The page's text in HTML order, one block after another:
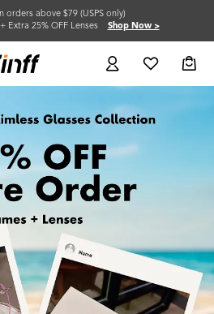
orders above $79 (USPS only)
Extra 25% OFF Lenses Shop Now >